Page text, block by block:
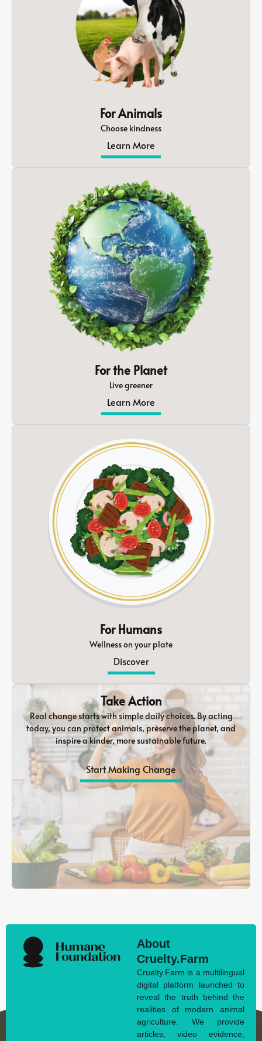
For Animals
Choose kindness
Learn More
For the Planet
Live greener
Learn More
For Humans
Wellness on your plate
Discover
Take Action
Real change starts with simple daily choices. By acting
today, you can protect animals, preserve the planet, and
inspire a kinder, more sustainable future.
Start Making Change
About
Cruelty.Farm
Cruelty.Farm is a multilingual
digital platform launched to
reveal the truth behind the
realities of modern animal
agriculture. We provide
articles, video evidence,